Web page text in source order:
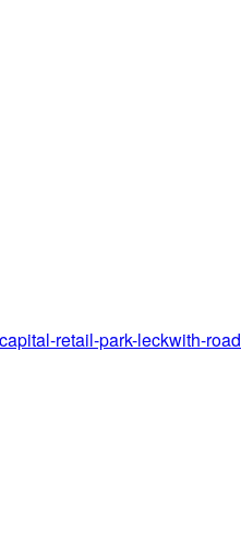
retail-park-leckwith-road